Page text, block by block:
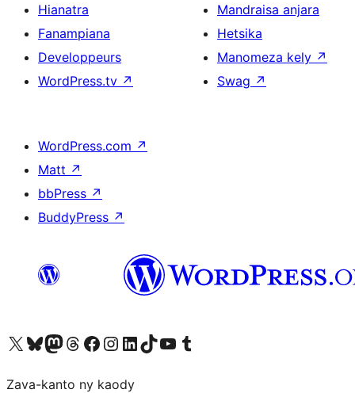
Hianatra
Fanampiana
Developpeurs
WordPress.tv ↗
Mandraisa anjara
Hetsika
Manomeza kely ↗
Swag ↗
WordPress.com ↗
Matt ↗
bbPress ↗
BuddyPress ↗
Tsidiho ny kaonty X (twitter fahiny)
Visit our Bluesky account
Tsidiho ny kaonty Mastodon antsika
Visit our Threads account
Tsidiho ny pejy facebook
Tsidiho ny kaonty Instagram
Tsidiho ny Linkedin
Visit our TikTok account
Tsidiho ny Youtube
Visit our Tumblr account
Zava-kanto ny kaody